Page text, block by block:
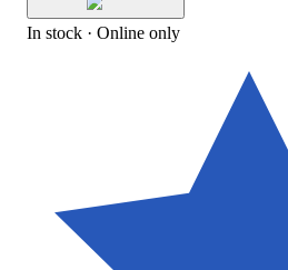
In stock · Online only